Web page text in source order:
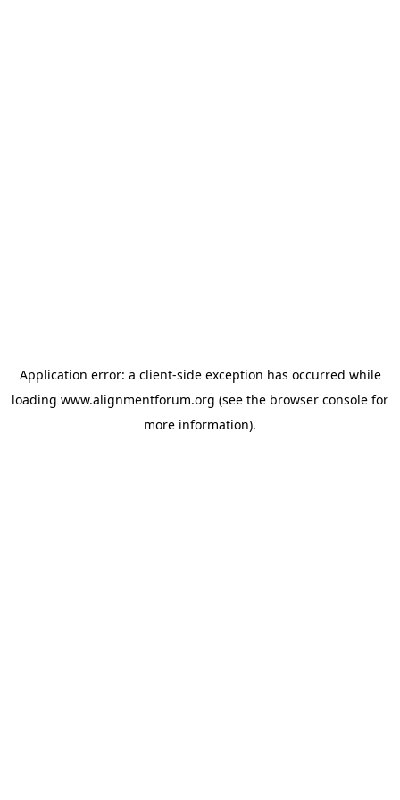
Application error: a client-side exception has occurred while
loading www.alignmentforum.org (see the browser console for
more information).